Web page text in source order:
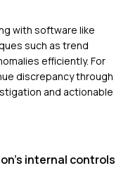
with software like
such as trend
efficiently. For
discrepancy through
and actionable
internal controls